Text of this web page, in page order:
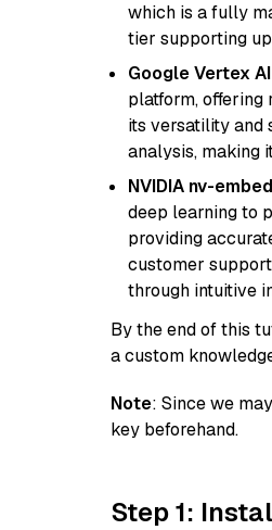
which is a fully
tier supporting
Google Vertex
platform, offering
its versatility and
analysis, making
NVIDIA nv-
deep learning to
providing
customer
through intuitive
By the end of this
a custom
Note: Since we
key beforehand.
Step 1: